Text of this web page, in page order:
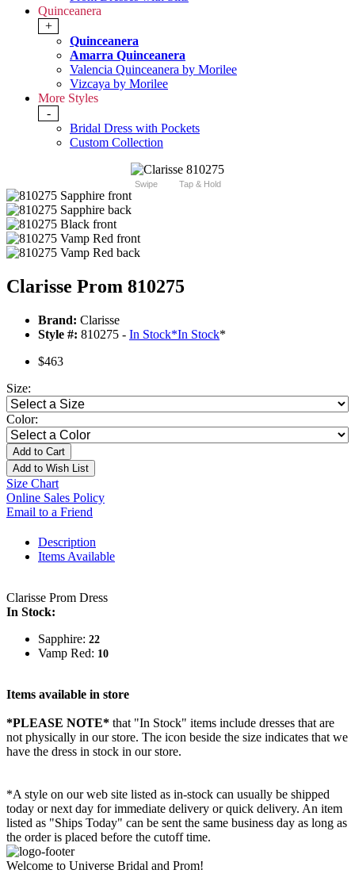
Quinceanera
+
Quinceanera
Amarra Quinceanera
Valencia Quinceanera by Morilee
Vizcaya by Morilee
More Styles
-
Bridal Dress with Pockets
Custom Collection
Swipe Tap & Hold
Clarisse Prom 810275
Brand: Clarisse
Style #: 810275 - In Stock*In Stock*
$463
Size:
Color:
Add to Cart
Add to Wish List
Size Chart
Online Sales Policy
Email to a Friend
Description
Items Available
Clarisse Prom Dress
In Stock:
Sapphire: 22
Vamp Red: 10
Items available in store
*PLEASE NOTE* that "In Stock" items include dresses that are
not physically in our store. The icon beside the size indicates that we
have the dress in stock in our store.
*A style on our web site listed as in-stock can usually be shipped
today or next day for immediate delivery or quick delivery. An item
listed as "Ships Today" can be sent the same business day as long as
the order is placed before the cutoff time.
Welcome to Universe Bridal and Prom!